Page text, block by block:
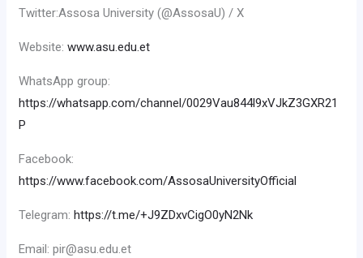
Twitter:Assosa University (@AssosaU) / X
Website:www.asu.edu.et
WhatsApp group:
https://whatsapp.com/channel/0029Vau844l9xVJkZ3GXR21
P
Facebook:
https://www.facebook.com/AssosaUniversityOfficial
Telegram:https://t.me/+J9ZDxvCigO0yN2Nk
Email: pir@asu.edu.et